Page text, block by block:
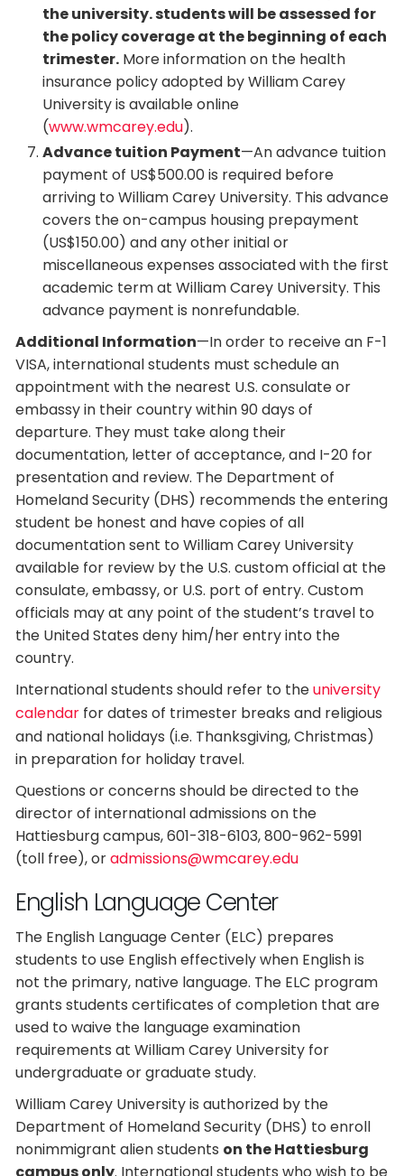
the university. students will be assessed for
the policy coverage at the beginning of each
trimester. More information on the health
insurance policy adopted by William Carey
University is available online
(www.wmcarey.edu).
Advance tuition Payment—An advance tuition
payment of US$500.00 is required before
arriving to William Carey University. This advance
covers the on-campus housing prepayment
(US$150.00) and any other initial or
miscellaneous expenses associated with the first
academic term at William Carey University. This
advance payment is nonrefundable.
Additional Information—In order to receive an F-1
VISA, international students must schedule an
appointment with the nearest U.S. consulate or
embassy in their country within 90 days of
departure. They must take along their
documentation, letter of acceptance, and I-20 for
presentation and review. The Department of
Homeland Security (DHS) recommends the entering
student be honest and have copies of all
documentation sent to William Carey University
available for review by the U.S. custom official at the
consulate, embassy, or U.S. port of entry. Custom
officials may at any point of the student’s travel to
the United States deny him/her entry into the
country.
International students should refer to theuniversity
calendar for dates of trimester breaks and religious
and national holidays (i.e. Thanksgiving, Christmas)
in preparation for holiday travel.
Questions or concerns should be directed to the
director of international admissions on the
Hattiesburg campus, 601-318-6103, 800-962-5991
(toll free), oradmissions@wmcarey.edu
English Language Center
The English Language Center (ELC) prepares
students to use English effectively when English is
not the primary, native language. The ELC program
grants students certificates of completion that are
used to waive the language examination
requirements at William Carey University for
undergraduate or graduate study.
William Carey University is authorized by the
Department of Homeland Security (DHS) to enroll
nonimmigrant alien students on the Hattiesburg
campus only. International students who wish to be